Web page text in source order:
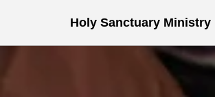
Holy Sanctuary Ministry